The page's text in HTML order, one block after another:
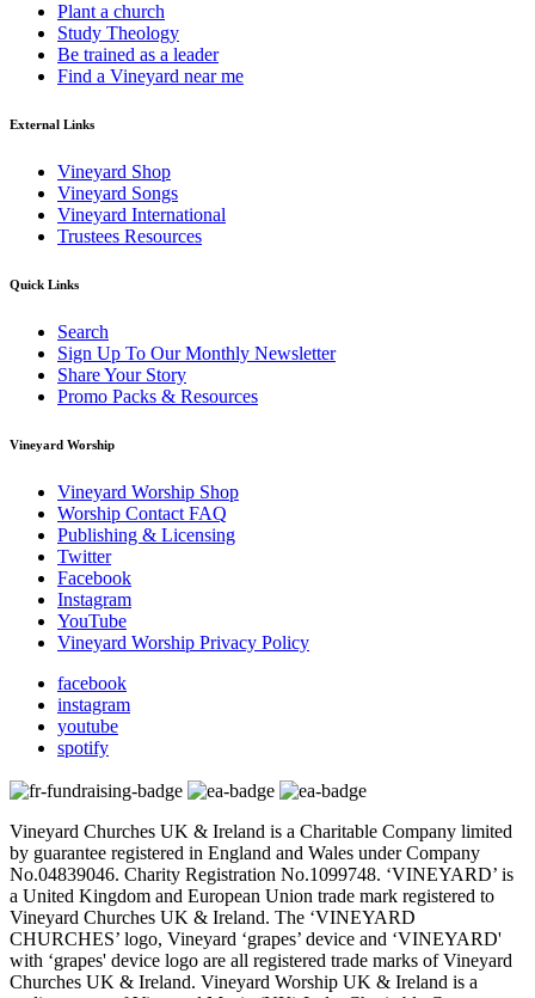
Plant a church
Study Theology
Be trained as a leader
Find a Vineyard near me
External Links
Vineyard Shop
Vineyard Songs
Vineyard International
Trustees Resources
Quick Links
Search
Sign Up To Our Monthly Newsletter
Share Your Story
Promo Packs & Resources
Vineyard Worship
Vineyard Worship Shop
Worship Contact FAQ
Publishing & Licensing
Twitter
Facebook
Instagram
YouTube
Vineyard Worship Privacy Policy
facebook
instagram
youtube
spotify
Vineyard Churches UK & Ireland is a Charitable Company limited
by guarantee registered in England and Wales under Company
No.04839046. Charity Registration No.1099748. ‘VINEYARD’ is
a United Kingdom and European Union trade mark registered to
Vineyard Churches UK & Ireland. The ‘VINEYARD
CHURCHES’ logo, Vineyard ‘grapes’ device and ‘VINEYARD'
with ‘grapes' device logo are all registered trade marks of Vineyard
Churches UK & Ireland. Vineyard Worship UK & Ireland is a